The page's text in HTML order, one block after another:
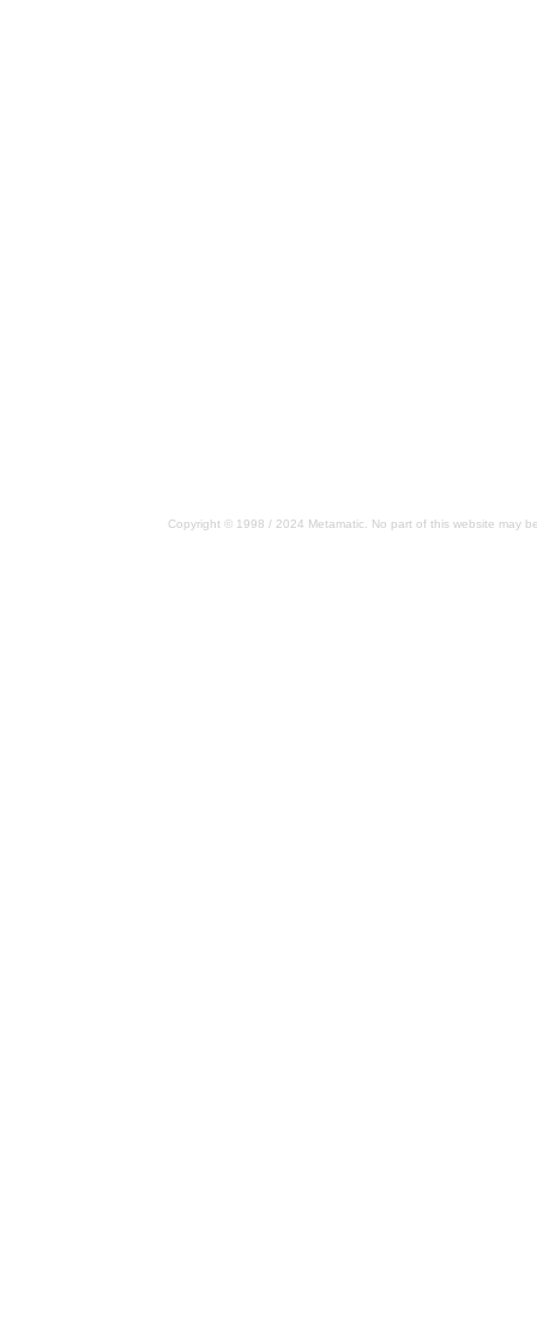
Copyright © 1998 / 2024 Metamatic. No part of this website may